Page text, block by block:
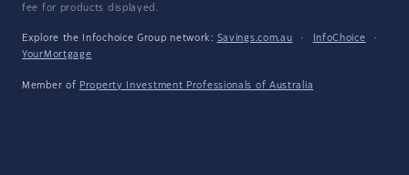
fee for products displayed.
Explore the Infochoice Group network: Savings.com.au · InfoChoice
·
YourMortgage
Member of Property Investment Professionals of Australia